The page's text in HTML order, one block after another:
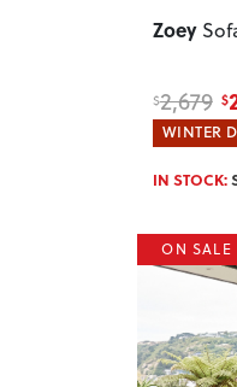
Zoey
$2,679 $
WINTER
IN STOCK:
ON SALE